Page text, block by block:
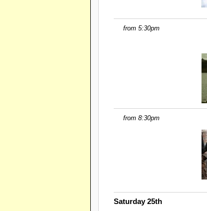
from 5:30pm
from 8:30pm
Saturday 25th